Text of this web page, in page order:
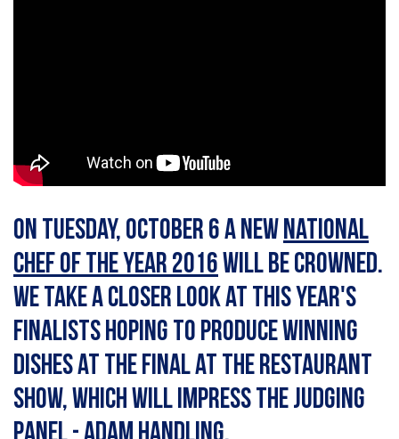
On Tuesday, October 6 a newNational
Chef of the Year 2016will be crowned.
We take a closer look at this year's
finalists hoping to produce winning
dishes at the final at The Restaurant
Show, which will impress the judging